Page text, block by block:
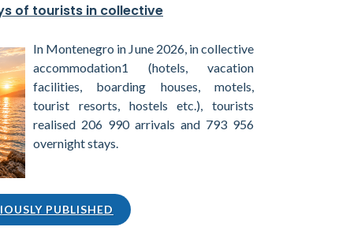
of tourists in collective
In Montenegro in June 2026, in collective
accommodation1 (hotels, vacation
facilities, boarding houses, motels,
tourist resorts, hostels etc.), tourists
realised 206 990 arrivals and 793 956
overnight stays.
PUBLISHED